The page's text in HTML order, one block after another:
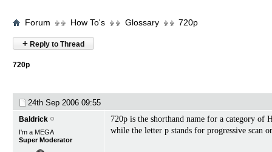
Forum How To's Glossary 720p
+ Reply to Thread
720p
24th Sep 2006 09:55
Baldrick
I'm a MEGA
Super Moderator
720p is the shorthand name for a category
while the letter p stands for progressive scan